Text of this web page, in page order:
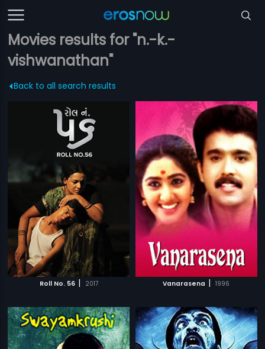
Movies results for "n.-k.-
vishwanathan"
Back to all search results
Roll No. 56 | 2017 Vanarasena | 1996